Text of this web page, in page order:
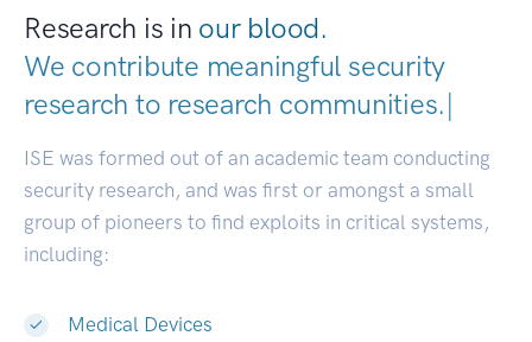
Research is in our blood.
We contribute meaningful security
research to research communities.|
ISE was formed out of an academic team conducting
security research, and was first or amongst a small
group of pioneers to find exploits in critical systems,
including:
Medical Devices